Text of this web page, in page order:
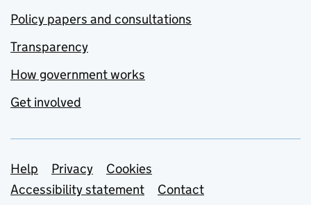
Policy papers and consultations
Transparency
How government works
Get involved
Support links
Help Privacy
Cookies
Accessibility statement
Contact